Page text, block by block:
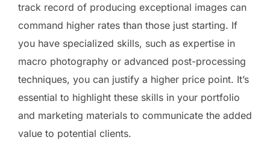
track record of producing exceptional images can
command higher rates than those just starting. If
you have specialized skills, such as expertise in
macro photography or advanced post-processing
techniques, you can justify a higher price point. It’s
essential to highlight these skills in your portfolio
and marketing materials to communicate the added
value to potential clients.